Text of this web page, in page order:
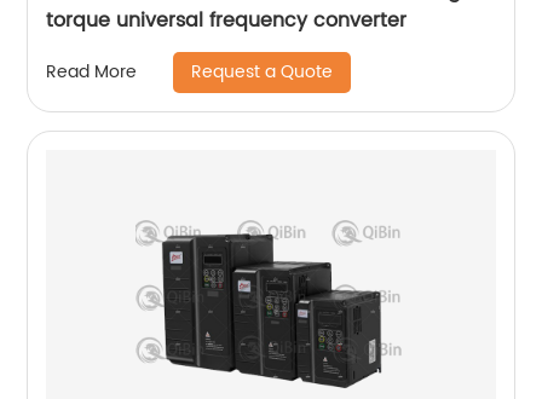
torque universal frequency converter
Read More Request a Quote